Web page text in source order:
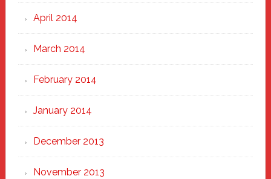
April 2014
March 2014
February 2014
January 2014
December 2013
November 2013